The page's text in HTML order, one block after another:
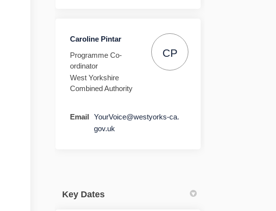
Caroline Pintar
Programme Co-
ordinator
West Yorkshire
Combined Authority
CP
Email
YourVoice@westyorks-ca.
gov.uk
Key Dates